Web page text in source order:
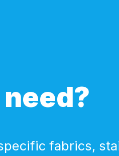
fabrics,